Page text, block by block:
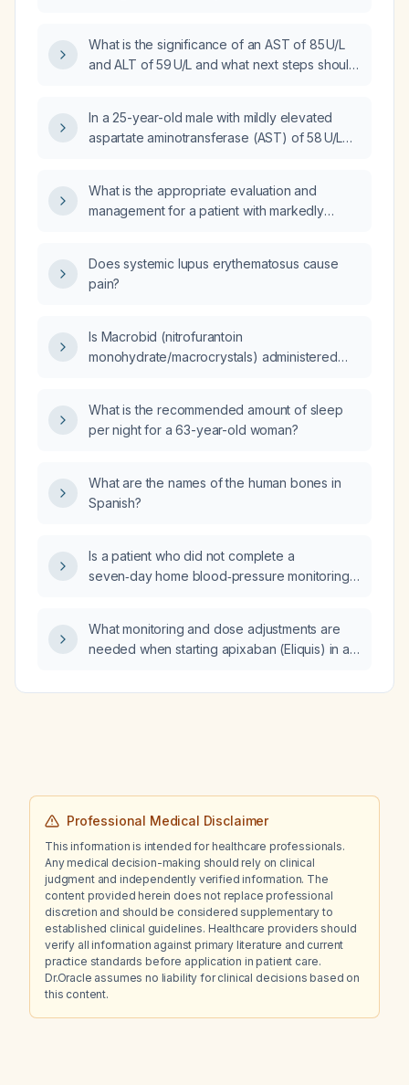
What is the significance of an AST of 85 U/L
and ALT of 59 U/L and what next steps should
In a 25-year-old male with mildly elevated
aspartate aminotransferase (AST) of 58 U/L
performed?
What is the appropriate evaluation and
management for a patient with markedly
Does systemic lupus erythematosus cause
pain?
Is Macrobid (nitrofurantoin
monohydrate/macrocrystals) administered
What is the recommended amount of sleep
per night for a 63-year-old woman?
What are the names of the human bones in
Spanish?
Is a patient who did not complete a
seven‑day home blood‑pressure monitoring
What monitoring and dose adjustments are
needed when starting apixaban (Eliquis) in a
fibrillation and rapid ventricular response?
Professional Medical Disclaimer
This information is intended for healthcare professionals.
Any medical decision-making should rely on clinical
judgment and independently verified information. The
content provided herein does not replace professional
discretion and should be considered supplementary to
established clinical guidelines. Healthcare providers should
verify all information against primary literature and current
practice standards before application in patient care.
Dr.Oracle assumes no liability for clinical decisions based on
this content.